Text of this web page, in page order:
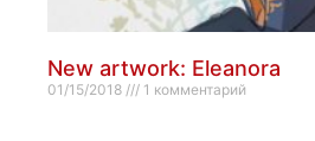
New artwork: Eleanora
01/15/2018 1 комментарий